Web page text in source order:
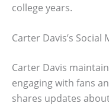
college years.
Carter Davis’s Social
Carter Davis
engaging with fans
shares updates